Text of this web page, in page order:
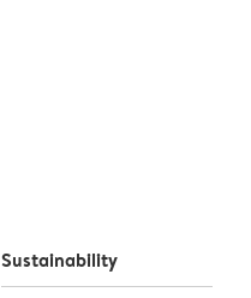
Sustainability